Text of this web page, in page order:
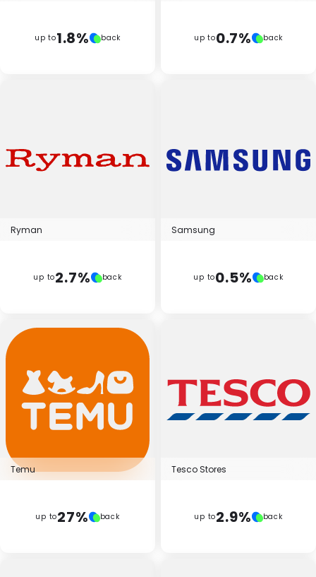
up to1.8% back up to0.7% back
Ryman
up to2.7% back
Samsung
up to0.5% back
Temu
up to27% back
Tesco Stores
up to2.9% back